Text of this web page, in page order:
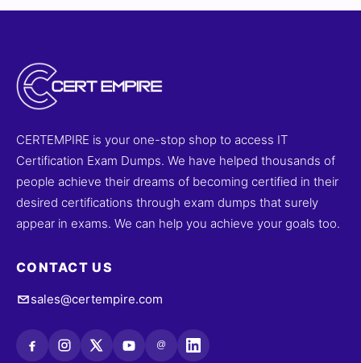
CERTEMPIRE is your one-stop shop to access IT
Certification Exam Dumps. We have helped thousands of
people achieve their dreams of becoming certified in their
desired certifications through exam dumps that surely
appear in exams. We can help you achieve your goals too.
CONTACT US
sales@certempire.com
@